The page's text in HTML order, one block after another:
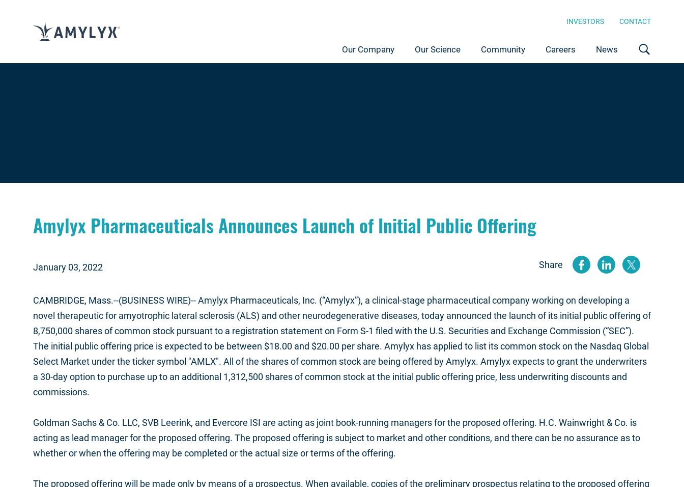
INVESTORS CONTACT
Our Company Our Science Community Careers News
Amylyx Pharmaceuticals Announces Launch of Initial Public Offering
January 03, 2022 Share
CAMBRIDGE, Mass.--(BUSINESS WIRE)--Amylyx Pharmaceuticals, Inc. (“Amylyx”), a clinical-stage pharmaceutical company working on developing a
novel therapeutic for amyotrophic lateral sclerosis (ALS) and other neurodegenerative diseases, today announced the launch of its initial public offering of
8,750,000 shares of common stock pursuant to a registration statement on Form S-1 filed with the U.S. Securities and Exchange Commission (“SEC”).
The initial public offering price is expected to be between $18.00 and $20.00 per share. Amylyx has applied to list its common stock on the Nasdaq Global
Select Market under the ticker symbol "AMLX". All of the shares of common stock are being offered by Amylyx. Amylyx expects to grant the underwriters
a 30-day option to purchase up to an additional 1,312,500 shares of common stock at the initial public offering price, less underwriting discounts and
commissions.
Goldman Sachs & Co. LLC, SVB Leerink, and Evercore ISI are acting as joint book-running managers for the proposed offering. H.C. Wainwright & Co. is
acting as lead manager for the proposed offering. The proposed offering is subject to market and other conditions, and there can be no assurance as to
whether or when the offering may be completed or the actual size or terms of the offering.
The proposed offering will be made only by means of a prospectus. When available, copies of the preliminary prospectus relating to the proposed offering